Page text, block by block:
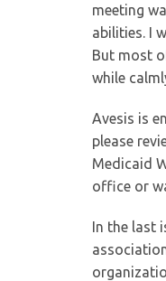
meeting
abilities. I
But most
while
Avesis is
please
Medicaid
office or
In the last